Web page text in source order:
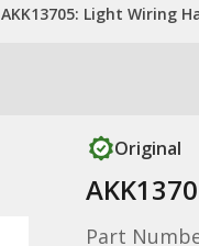
AKK13705: Light Wiring
Original
Part